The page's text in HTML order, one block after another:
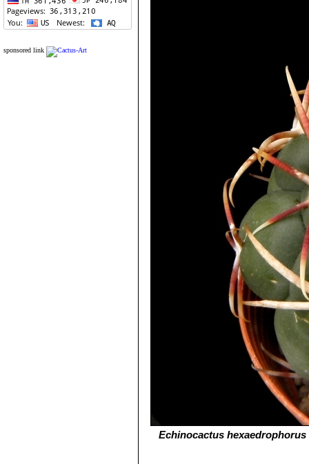
sponsored link
Echinocactus hexaedrophorus